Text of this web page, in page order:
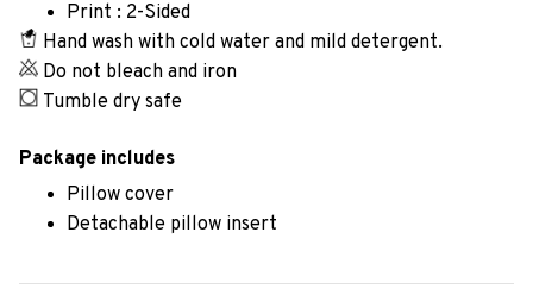
Print : 2-Sided
Hand wash with cold water and mild detergent.
Do not bleach and iron
Tumble dry safe
Package includes
Pillow cover
Detachable pillow insert